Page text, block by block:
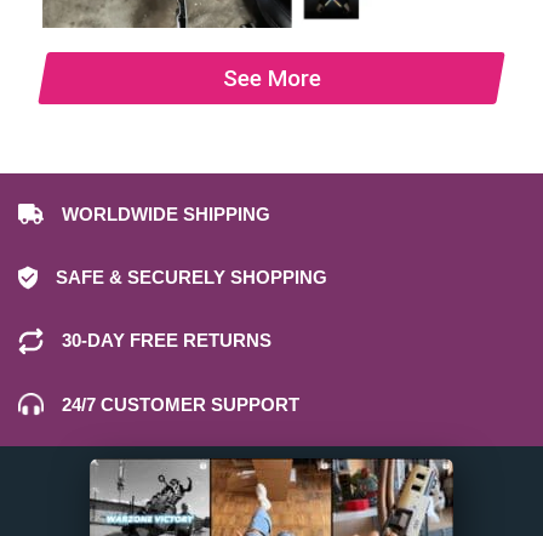
See More
WORLDWIDE SHIPPING
SAFE & SECURELY SHOPPING
30-DAY FREE RETURNS
24/7 CUSTOMER SUPPORT